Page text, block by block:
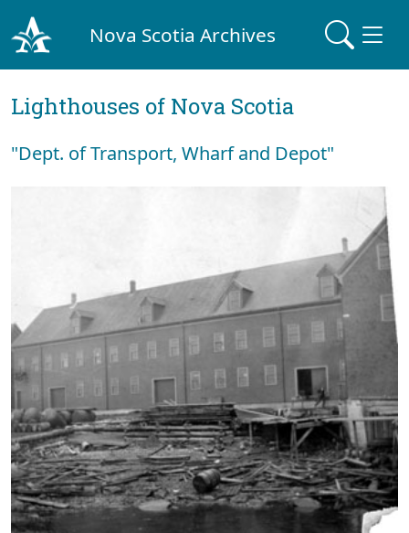
Nova Scotia Archives
Lighthouses of Nova Scotia
"Dept. of Transport, Wharf and Depot"